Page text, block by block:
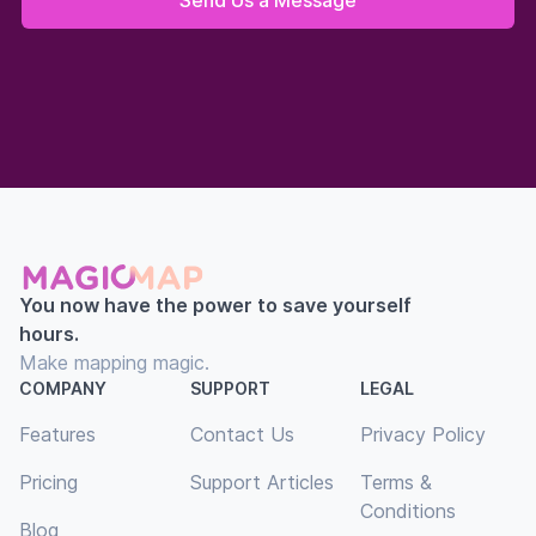
You now have the power to save yourself
hours.
Make mapping magic.
COMPANY
Features
Pricing
Blog
SUPPORT
Contact Us
Support Articles
LEGAL
Privacy Policy
Terms &
Conditions